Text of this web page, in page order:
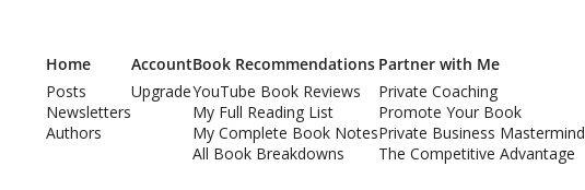
Home
Posts
Newsletters
Authors
Account
Upgrade
Book Recommendations
YouTube Book Reviews
My Full Reading List
My Complete Book Notes
All Book Breakdowns
Partner with Me
Private Coaching
Promote Your Book
Private Business Mastermind
The Competitive Advantage